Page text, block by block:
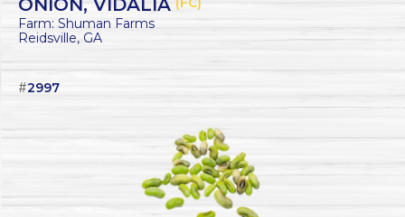
ONION, VIDALIA
Farm: Shuman Farms
Reidsville, GA
#2997